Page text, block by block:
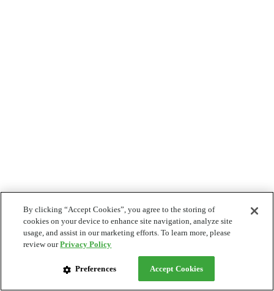
By clicking “Accept Cookies”, you agree to the storing of
cookies on your device to enhance site navigation, analyze site
usage, and assist in our marketing efforts. To learn more, please
review ourPrivacy Policy
Preferences Accept Cookies